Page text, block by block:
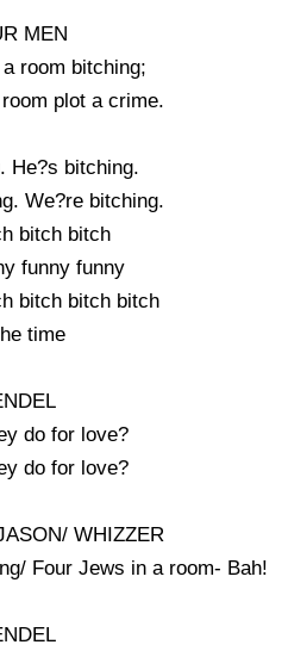
MEN
room bitching;
plot a crime.
He?s bitching.
We?re bitching.
bitch bitch
funny funny
bitch bitch bitch
time
do for love?
do for love?
WHIZZER
Four Jews in a room- Bah!